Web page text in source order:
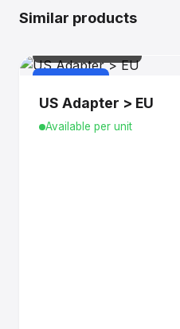
Similar products
US Adapter > EU
Available per unit